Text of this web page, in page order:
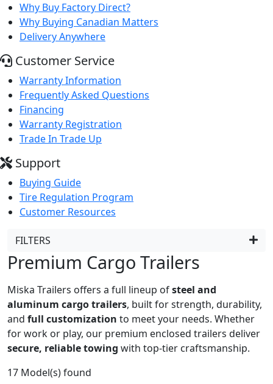
Why Buy Factory Direct?
Why Buying Canadian Matters
Delivery Anywhere
Customer Service
Warranty Information
Frequently Asked Questions
Financing
Warranty Registration
Trade In Trade Up
Support
Buying Guide
Tire Regulation Program
Customer Resources
FILTERS
Premium Cargo Trailers
Miska Trailers offers a full lineup ofsteel and
aluminum cargo trailers, built for strength, durability,
and full customization to meet your needs. Whether
for work or play, our premium enclosed trailers deliver
secure, reliable towing with top-tier craftsmanship.
17 Model(s) found